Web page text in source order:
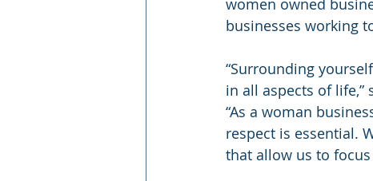
women owned
businesses working
“Surrounding
in all aspects of life,”
“As a woman
respect is essential.
that allow us to